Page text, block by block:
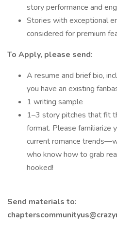
story performance and
Stories with exceptional
considered for premium
To Apply, please send:
A resume and brief bio,
you have an existing
1 writing sample
1–3 story pitches that fit
format. Please familiarize
current romance
who know how to grab
hooked!
Send materials to: